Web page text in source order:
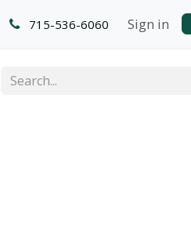
715-536-6060 Sign in